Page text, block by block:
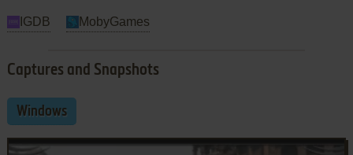
IGDB MobyGames
Captures and Snapshots
Windows